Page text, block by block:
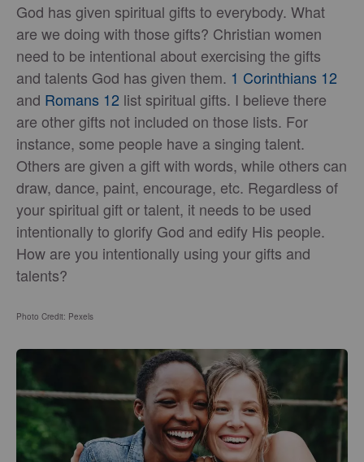
God has given spiritual gifts to everybody. What
are we doing with those gifts? Christian women
need to be intentional about exercising the gifts
and talents God has given them. 1 Corinthians 12
and Romans 12 list spiritual gifts. I believe there
are other gifts not included on those lists. For
instance, some people have a singing talent.
Others are given a gift with words, while others can
draw, dance, paint, encourage, etc. Regardless of
your spiritual gift or talent, it needs to be used
intentionally to glorify God and edify His people.
How are you intentionally using your gifts and
talents?
Photo Credit: Pexels